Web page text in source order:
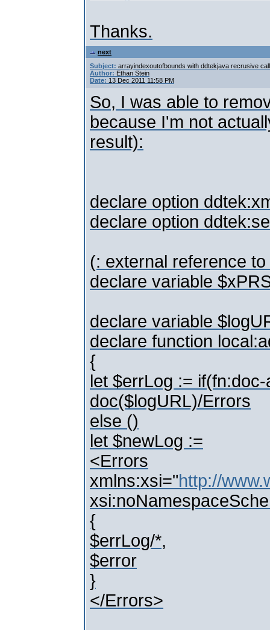
Thanks.
next
Subject: arrayindexoutofbounds with ddtekjava recrusive call
Author: Ethan Stein
Date: 13 Dec 2011 11:58 PM
So, I was able to
because I'm not
result):
declare option
declare option
(: external reference
declare variable
declare variable
declare function
{
let $errLog :=
doc($logURL)/Errors
else ()
let $newLog :=
<Errors
xmlns:xsi="http://
{
$errLog/*,
$error
}
</Errors>